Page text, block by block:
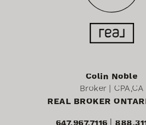
Colin Noble
Broker | CPA,CA
REAL BROKER